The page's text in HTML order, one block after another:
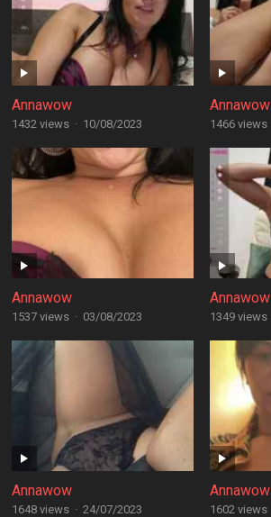
Annawow
1432 views · 10/08/2023
Annawow
1466 views
Annawow
1537 views · 03/08/2023
Annawow
1349 views
Annawow
1648 views · 24/07/2023
Annawow
1602 views